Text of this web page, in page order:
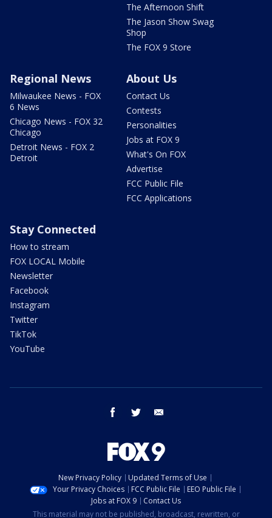
The Afternoon Shift
The Jason Show Swag
Shop
The FOX 9 Store
Regional News
Milwaukee News - FOX
6 News
Chicago News - FOX 32
Chicago
Detroit News - FOX 2
Detroit
About Us
Contact Us
Contests
Personalities
Jobs at FOX 9
What's On FOX
Advertise
FCC Public File
FCC Applications
Stay Connected
How to stream
FOX LOCAL Mobile
Newsletter
Facebook
Instagram
Twitter
TikTok
YouTube
facebook twitter
New Privacy Policy
Updated Terms of Use
Your Privacy Choices
FCC Public File
EEO Public File
Jobs at FOX 9
Contact Us
This material may not be published, broadcast, rewritten, or